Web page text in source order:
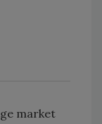
market